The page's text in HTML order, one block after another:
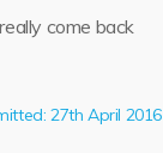
come back
27th April 2016